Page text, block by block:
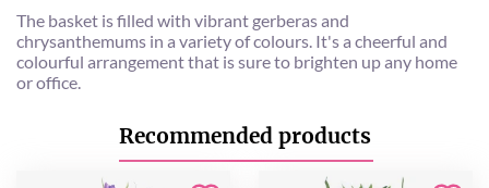
The basket is filled with vibrant gerberas and
chrysanthemums in a variety of colours. It's a cheerful and
colourful arrangement that is sure to brighten up any home
or office.
Recommended products